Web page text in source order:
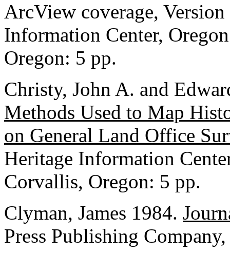
ArcView coverage,
Information Center,
Oregon: 5 pp.
Christy, John A. and
Methods Used to Map
on General Land Office
Heritage Information
Corvallis, Oregon: 5 pp.
Clyman, James 1984.
Press Publishing